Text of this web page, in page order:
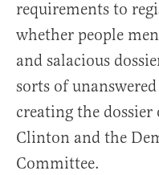
requirements to
whether people
and salacious
sorts of
creating the
Clinton and the
Committee.